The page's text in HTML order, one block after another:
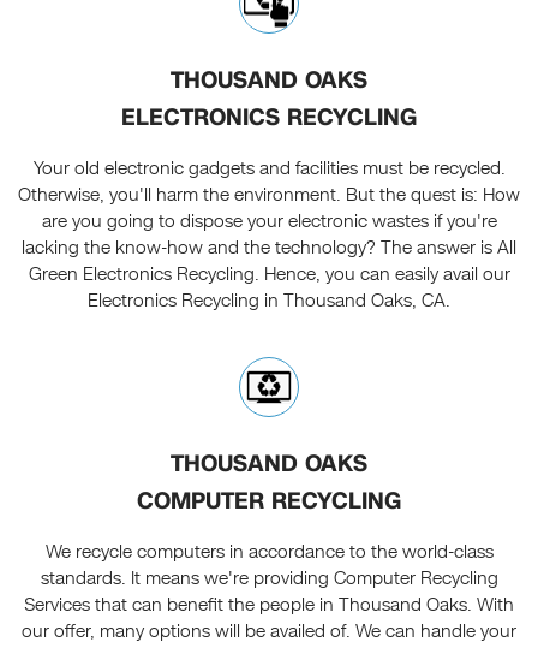
THOUSAND OAKS
ELECTRONICS RECYCLING
Your old electronic gadgets and facilities must be recycled.
Otherwise, you'll harm the environment. But the quest is: How
are you going to dispose your electronic wastes if you're
lacking the know-how and the technology? The answer is All
Green Electronics Recycling. Hence, you can easily avail our
Electronics Recycling in Thousand Oaks, CA.
THOUSAND OAKS
COMPUTER RECYCLING
We recycle computers in accordance to the world-class
standards. It means we're providing Computer Recycling
Services that can benefit the people in Thousand Oaks. With
our offer, many options will be availed of. We can handle your